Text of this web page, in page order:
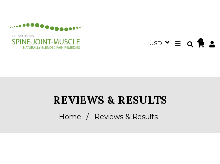
0
REVIEWS & RESULTS
Home / Reviews & Results